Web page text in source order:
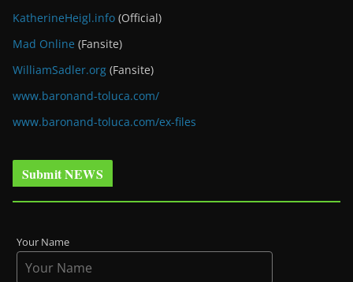
KatherineHeigl.info (Official)
Mad Online (Fansite)
WilliamSadler.org (Fansite)
www.baronand-toluca.com/
www.baronand-toluca.com/ex-files
Submit NEWS
Your Name